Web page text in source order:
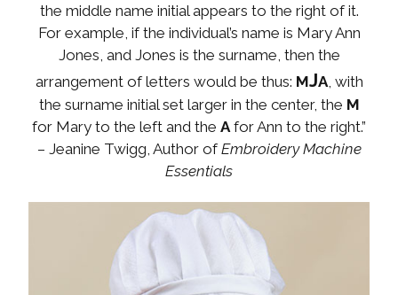
the middle name initial appears to the right of it.
For example, if the individual’s name is Mary Ann
Jones, and Jones is the surname, then the
arrangement of letters would be thus: MJA, with
the surname initial set larger in the center, the M
for Mary to the left and the A for Ann to the right.”
– Jeanine Twigg, Author ofEmbroidery Machine
Essentials